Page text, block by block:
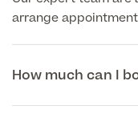
arrange
How much can I